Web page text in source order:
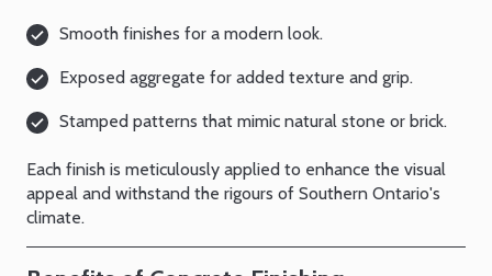
Smooth finishes for a modern look.
Exposed aggregate for added texture and grip.
Stamped patterns that mimic natural stone or brick.
Each finish is meticulously applied to enhance the visual
appeal and withstand the rigours of Southern Ontario's
climate.